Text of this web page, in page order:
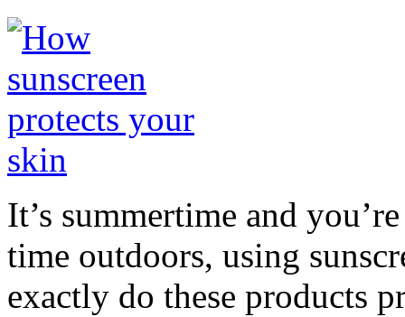
It’s summertime and
time outdoors, using
exactly do these products